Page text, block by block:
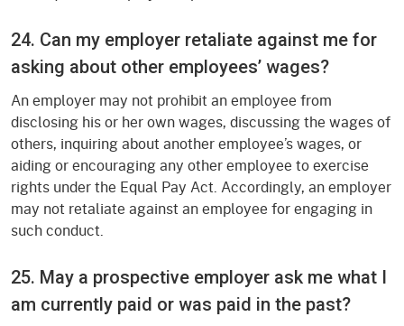
24. Can my employer retaliate against me for
asking about other employees’ wages?
An employer may not prohibit an employee from
disclosing his or her own wages, discussing the wages of
others, inquiring about another employee’s wages, or
aiding or encouraging any other employee to exercise
rights under the Equal Pay Act. Accordingly, an employer
may not retaliate against an employee for engaging in
such conduct.
25. May a prospective employer ask me what I
am currently paid or was paid in the past?